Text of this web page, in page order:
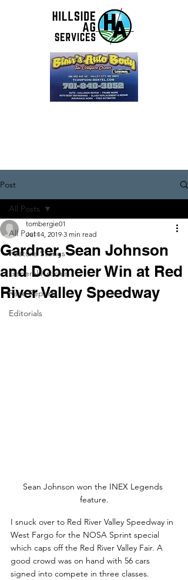
Post
All Posts
Feature Stories
General Articles
Race Reports
Editorials
All Posts
Gardner, Sean Johnson
and Dobmeier Win at Red
River Valley Speedway
tombergie01
Jul 14, 2019 3 min read
Sean Johnson won the INEX Legends
feature.
I snuck over to Red River Valley Speedway in
West Fargo for the NOSA Sprint special
which caps off the Red River Valley Fair. A
good crowd was on hand with 56 cars
signed into compete in three classes.